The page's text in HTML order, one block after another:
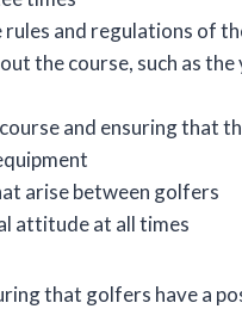
and regulations of
the course, such as the
and ensuring that
arise between golfers
attitude at all times
that golfers have a